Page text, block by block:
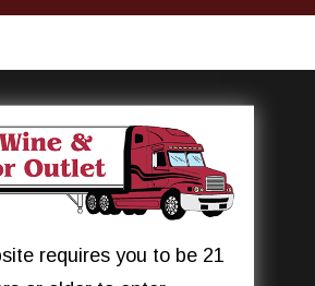
requires you to be 21
7 days a week!
10:00 AM - 10:00 PM
10:00 AM - 10:00 PM